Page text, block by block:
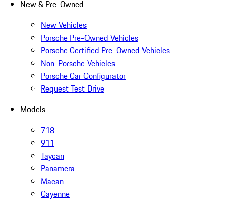
New & Pre-Owned
New Vehicles
Porsche Pre-Owned Vehicles
Porsche Certified Pre-Owned Vehicles
Non-Porsche Vehicles
Porsche Car Configurator
Request Test Drive
Models
718
911
Taycan
Panamera
Macan
Cayenne